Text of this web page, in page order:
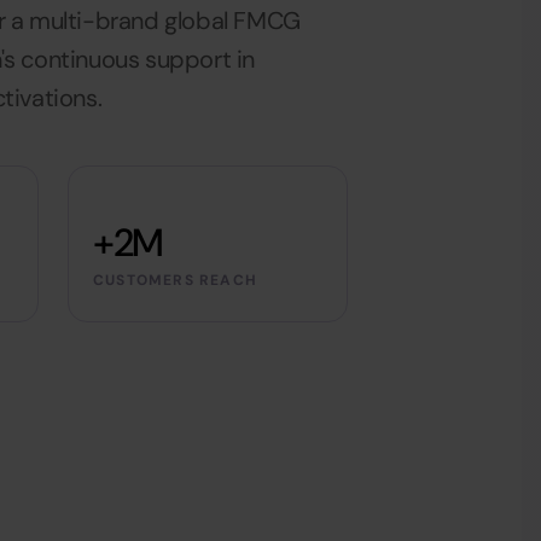
a multi-brand global FMCG
continuous support in
+2M
CUSTOMERS REACH